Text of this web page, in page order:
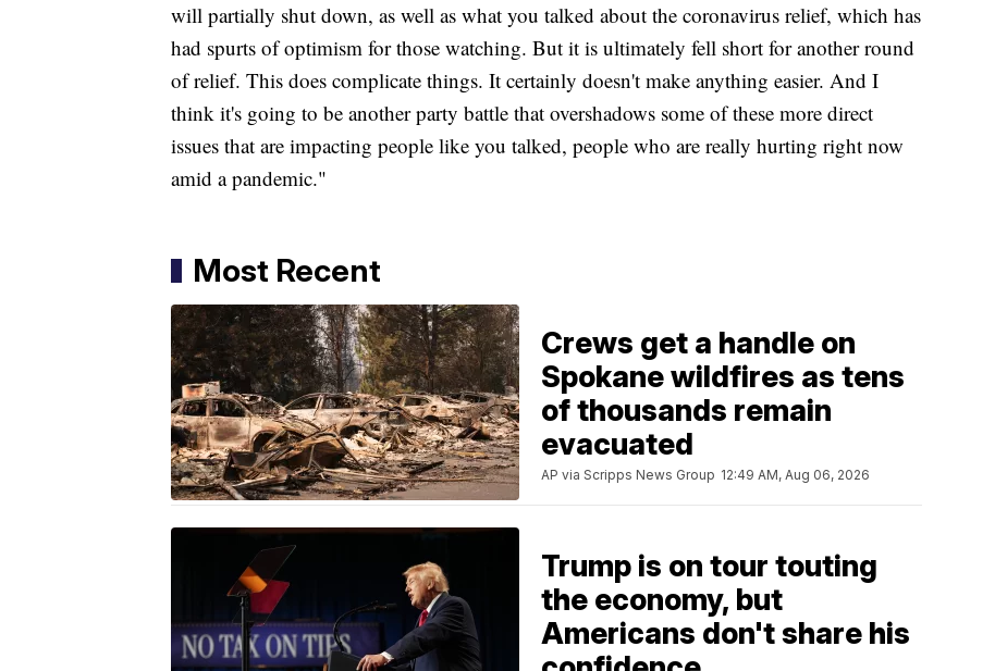
will partially shut down, as well as what you talked about the coronavirus relief, which has
had spurts of optimism for those watching. But it is ultimately fell short for another round
of relief. This does complicate things. It certainly doesn't make anything easier. And I
think it's going to be another party battle that overshadows some of these more direct
issues that are impacting people like you talked, people who are really hurting right now
amid a pandemic."
Most Recent
Crews get a handle on
Spokane wildfires as tens
of thousands remain
evacuated
AP via Scripps News Group 12:49 AM, Aug 06, 2026
Trump is on tour touting
the economy, but
Americans don't share his